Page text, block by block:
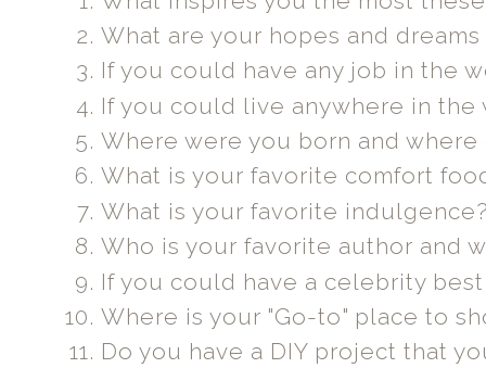
What are your hopes and
If you could have any job in the
If you could live anywhere in
Where were you born and
What is your favorite comfort
What is your favorite
Who is your favorite author and
If you could have a celebrity
Where is your "Go-to" place to
Do you have a DIY project that